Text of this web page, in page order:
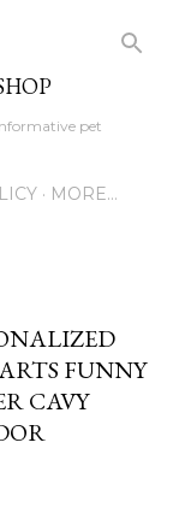
pet
MORE…
FUNNY
CAVY